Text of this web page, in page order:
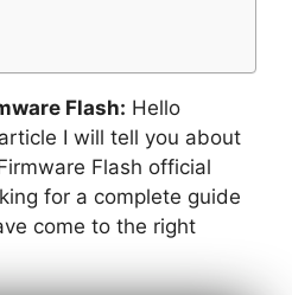
Flash: Hello
I will tell you about
Flash official
for a complete guide
come to the right